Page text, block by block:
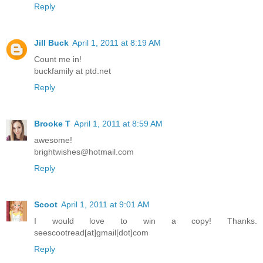
Reply
Jill Buck April 1, 2011 at 8:19 AM
Count me in!
buckfamily at ptd.net
Reply
Brooke T April 1, 2011 at 8:59 AM
awesome!
brightwishes@hotmail.com
Reply
Scoot April 1, 2011 at 9:01 AM
I would love to win a copy! Thanks.
seescootread[at]gmail[dot]com
Reply